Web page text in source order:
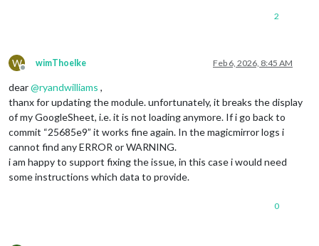
2
W
Offline
wimThoelke Feb 6, 2026, 8:45 AM
dear@ryandwilliams ,
thanx for updating the module. unfortunately, it breaks the display
of my GoogleSheet, i.e. it is not loading anymore. If i go back to
commit “25685e9” it works fine again. In the magicmirror logs i
cannot find any ERROR or WARNING.
i am happy to support fixing the issue, in this case i would need
some instructions which data to provide.
0